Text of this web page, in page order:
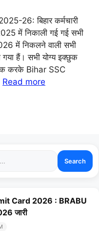
26: बिहार कर्मचारी
में निकाली गई गई सभी
में निकलने वाली सभी
गया हैं। सभी योग्य इक्छुक
करके Bihar SSC
Read more
Search
Card 2026 : BRABU
जारी